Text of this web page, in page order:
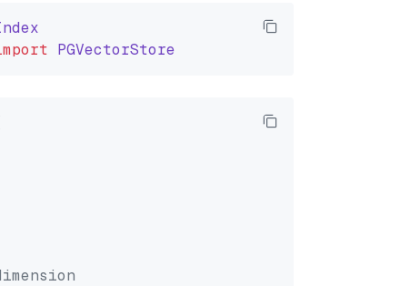
PGVectorStore